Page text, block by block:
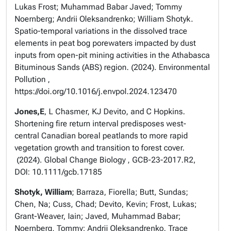
Lukas Frost; Muhammad Babar Javed; Tommy
Noernberg; Andrii Oleksandrenko; William Shotyk.
Spatio-temporal variations in the dissolved trace
elements in peat bog porewaters impacted by dust
inputs from open-pit mining activities in the Athabasca
Bituminous Sands (ABS) region. (2024). Environmental
Pollution ,
https://doi.org/10.1016/j.envpol.2024.123470
Jones,E, L Chasmer, KJ Devito, and C Hopkins.
Shortening fire return interval predisposes west-
central Canadian boreal peatlands to more rapid
vegetation growth and transition to forest cover.
(2024). Global Change Biology , GCB-23-2017.R2,
DOI: 10.1111/gcb.17185
Shotyk, William; Barraza, Fiorella; Butt, Sundas;
Chen, Na; Cuss, Chad; Devito, Kevin; Frost, Lukas;
Grant-Weaver, Iain; Javed, Muhammad Babar;
Noernberg, Tommy; Andrii Oleksandrenko. Trace